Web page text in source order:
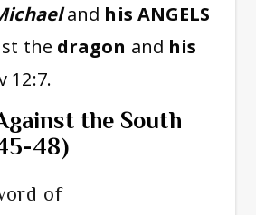
and his ANGELS
the dragon and his
12:7.
the South
48)
of